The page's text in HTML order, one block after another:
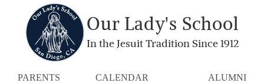
Our Lady's School
In the Jesuit Tradition Since 1912
PARENTS CALENDAR ALUMNI